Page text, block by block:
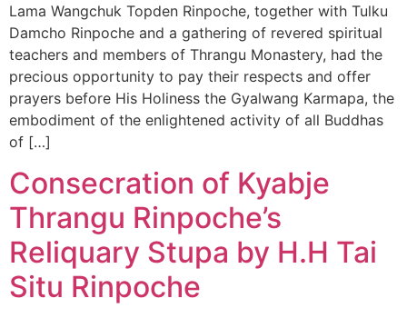
Lama Wangchuk Topden Rinpoche, together with Tulku
Damcho Rinpoche and a gathering of revered spiritual
teachers and members of Thrangu Monastery, had the
precious opportunity to pay their respects and offer
prayers before His Holiness the Gyalwang Karmapa, the
embodiment of the enlightened activity of all Buddhas
of […]
Consecration of Kyabje
Thrangu Rinpoche’s
Reliquary Stupa by H.H Tai
Situ Rinpoche